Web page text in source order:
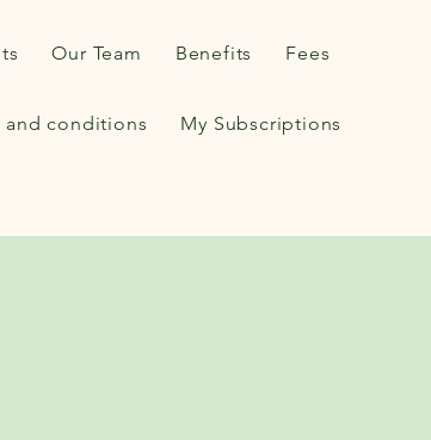
Our Team Benefits Fees
and conditions My Subscriptions